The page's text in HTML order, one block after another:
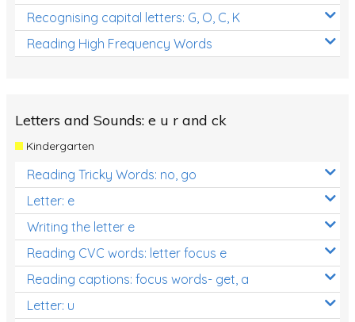
Recognising capital letters: G, O, C, K
Reading High Frequency Words
Letters and Sounds: e u r and ck
Kindergarten
Reading Tricky Words: no, go
Letter: e
Writing the letter e
Reading CVC words: letter focus e
Reading captions: focus words- get, a
Letter: u